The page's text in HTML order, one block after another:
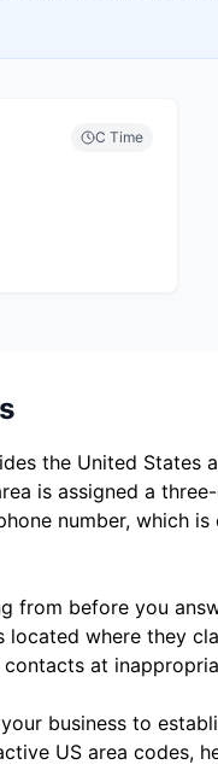
C Time
the United States
is assigned a
number, which is
from before you
located where they
at
business to
US area codes,